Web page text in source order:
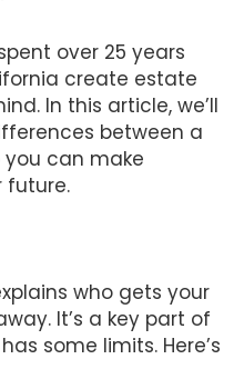
over 25 years
create estate
In this article, we’ll
between a
can make
future.
who gets your
It’s a key part of
some limits. Here’s